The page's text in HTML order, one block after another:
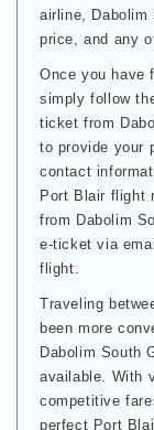
airline,
price, and any
Once you have
simply follow
ticket from
to provide your
contact
Port Blair flight
from Dabolim
e-ticket via
flight.
Traveling
been more
Dabolim South
available. With
competitive
perfect Port